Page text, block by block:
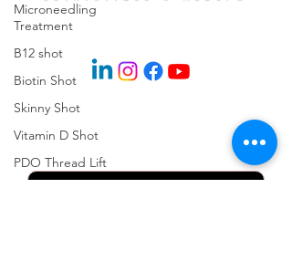
Microneedling
Treatment
B12 shot
Biotin Shot
Skinny Shot
Vitamin D Shot
PDO Thread Lift